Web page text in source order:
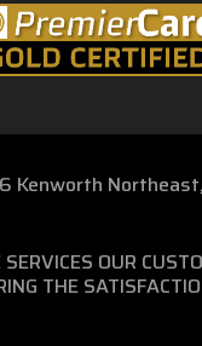
Kenworth
OUR
THE